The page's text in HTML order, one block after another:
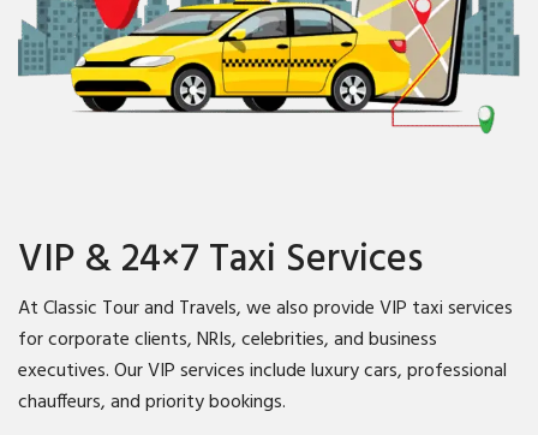
VIP & 24×7 Taxi Services
At Classic Tour and Travels, we also provide VIP taxi services
for corporate clients, NRIs, celebrities, and business
executives. Our VIP services include luxury cars, professional
chauffeurs, and priority bookings.